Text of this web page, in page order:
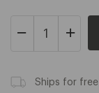
Decrease
Thinline
Ships for